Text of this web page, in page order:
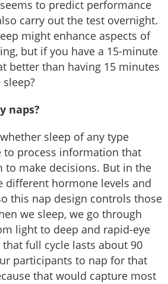
to predict performance
carry out the test overnight.
might enhance aspects of
but if you have a 15-minute
better than having 15 minutes
naps?
sleep of any type
process information that
to make decisions. But in the
different hormone levels and
this nap design controls those
we sleep, we go through
light to deep and rapid-eye
full cycle lasts about 90
participants to nap for that
that would capture most